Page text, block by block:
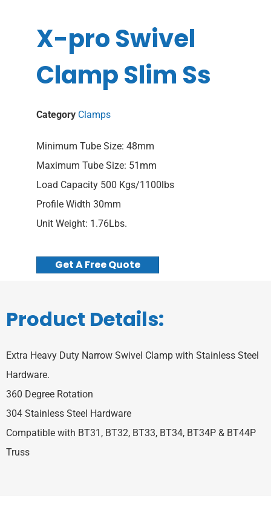
X-pro Swivel
Clamp Slim Ss
Category Clamps
Minimum Tube Size: 48mm
Maximum Tube Size: 51mm
Load Capacity 500 Kgs/1100lbs
Profile Width 30mm
Unit Weight: 1.76Lbs.
Get A Free Quote
Product Details:
Extra Heavy Duty Narrow Swivel Clamp with Stainless Steel
Hardware.
360 Degree Rotation
304 Stainless Steel Hardware
Compatible with BT31, BT32, BT33, BT34, BT34P & BT44P
Truss